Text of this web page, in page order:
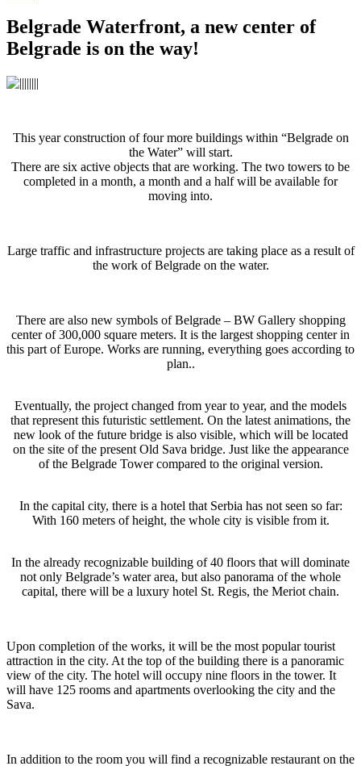
Belgrade Waterfront, a new center of
Belgrade is on the way!
This year construction of four more buildings within “Belgrade on
the Water” will start.
There are six active objects that are working. The two towers to be
completed in a month, a month and a half will be available for
moving into.
Large traffic and infrastructure projects are taking place as a result of
the work of Belgrade on the water.
There are also new symbols of Belgrade – BW Gallery shopping
center of 300,000 square meters. It is the largest shopping center in
this part of Europe. Works are running, everything goes according to
plan..
Eventually, the project changed from year to year, and the models
that represent this futuristic settlement. On the latest animations, the
new look of the future bridge is also visible, which will be located
on the site of the present Old Sava bridge. Just like the appearance
of the Belgrade Tower compared to the original version.
In the capital city, there is a hotel that Serbia has not seen so far:
With 160 meters of height, the whole city is visible from it.
In the already recognizable building of 40 floors that will dominate
not only Belgrade’s water area, but also panorama of the whole
capital, there will be a luxury hotel St. Regis, the Meriot chain.
Upon completion of the works, it will be the most popular tourist
attraction in the city. At the top of the building there is a panoramic
view of the city. The hotel will occupy nine floors in the tower. It
will have 125 rooms and apartments overlooking the city and the
Sava.
In addition to the room you will find a recognizable restaurant on the